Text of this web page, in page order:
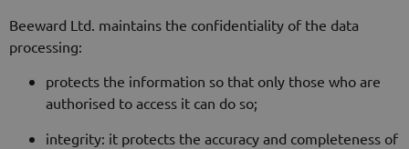
Beeward Ltd. maintains the confidentiality of the data
processing:
protects the information so that only those who are
authorised to access it can do so;
integrity: it protects the accuracy and completeness of